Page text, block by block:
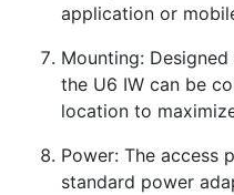
application or
Mounting:
the U6 IW can be
location to
Power: The access
standard power